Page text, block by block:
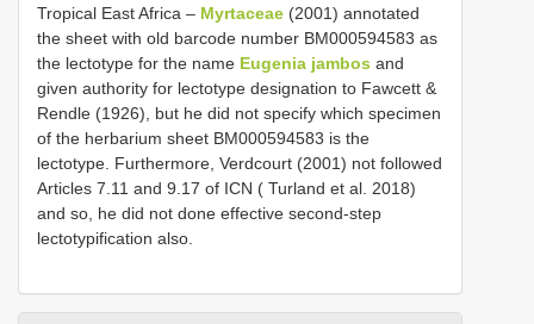
Tropical East Africa – Myrtaceae (2001) annotated
the sheet with old barcode number BM000594583 as
the lectotype for the name Eugenia jambos and
given authority for lectotype designation to Fawcett &
Rendle (1926), but he did not specify which specimen
of the herbarium sheet BM000594583 is the
lectotype. Furthermore, Verdcourt (2001) not followed
Articles 7.11 and 9.17 of ICN ( Turland et al. 2018)
and so, he did not done effective second-step
lectotypification also.